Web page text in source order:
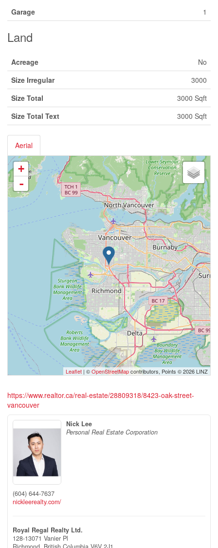
Garage 1
Land
Acreage
No
Size Irregular
3000
Size Total
3000 Sqft
Size Total Text
3000 Sqft
Aerial
+
-
Leaflet | ©OpenStreetMapcontributors, Points © 2026 LINZ
https://www.realtor.ca/real-estate/28809318/8423-oak-street-
vancouver
Nick Lee
Personal Real Estate Corporation
(604) 644-7637
nickleerealty.com/
Royal Regal Realty Ltd.
128-13071 Vanier Pl